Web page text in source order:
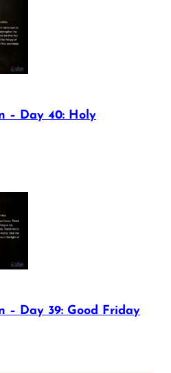
– Day 40: Holy
– Day 39: Good Friday